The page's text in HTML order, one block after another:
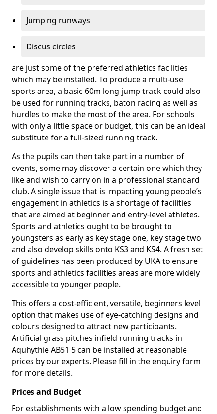
Jumping runways
Discus circles
are just some of the preferred athletics facilities
which may be installed. To produce a multi-use
sports area, a basic 60m long-jump track could also
be used for running tracks, baton racing as well as
hurdles to make the most of the area. For schools
with only a little space or budget, this can be an ideal
substitute for a full-sized running track.
As the pupils can then take part in a number of
events, some may discover a certain one which they
like and wish to carry on in a professional standard
club. A single issue that is impacting young people’s
engagement in athletics is a shortage of facilities
that are aimed at beginner and entry-level athletes.
Sports and athletics ought to be brought to
youngsters as early as key stage one, key stage two
and also develop skills onto KS3 and KS4. A fresh set
of guidelines has been produced by UKA to ensure
sports and athletics facilities areas are more widely
accessible to younger people.
This offers a cost-efficient, versatile, beginners level
option that makes use of eye-catching designs and
colours designed to attract new participants.
Artificial grass pitches infield running tracks in
Aquhythie AB51 5 can be installed at reasonable
prices by our experts. Please fill in the enquiry form
for more details.
Prices and Budget
For establishments with a low spending budget and